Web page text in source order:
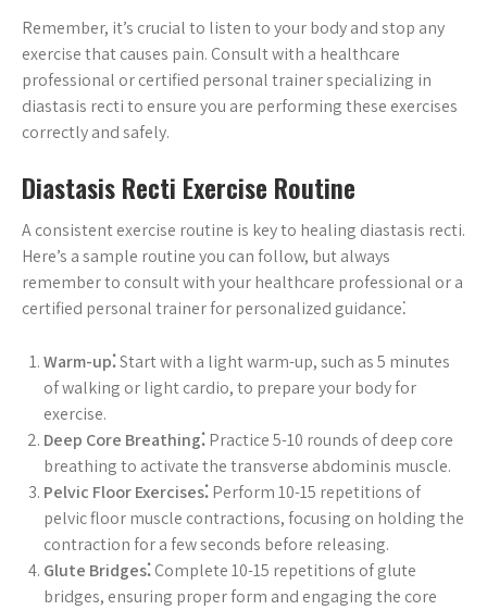
Remember, it’s crucial to listen to your body and stop any
exercise that causes pain. Consult with a healthcare
professional or certified personal trainer specializing in
diastasis recti to ensure you are performing these exercises
correctly and safely.
Diastasis Recti Exercise Routine
A consistent exercise routine is key to healing diastasis recti.
Here’s a sample routine you can follow, but always
remember to consult with your healthcare professional or a
certified personal trainer for personalized guidance⁚
Warm-up⁚Start with a light warm-up, such as 5 minutes
of walking or light cardio, to prepare your body for
exercise.
Deep Core Breathing⁚Practice 5-10 rounds of deep core
breathing to activate the transverse abdominis muscle.
Pelvic Floor Exercises⁚Perform 10-15 repetitions of
pelvic floor muscle contractions, focusing on holding the
contraction for a few seconds before releasing.
Glute Bridges⁚Complete 10-15 repetitions of glute
bridges, ensuring proper form and engaging the core